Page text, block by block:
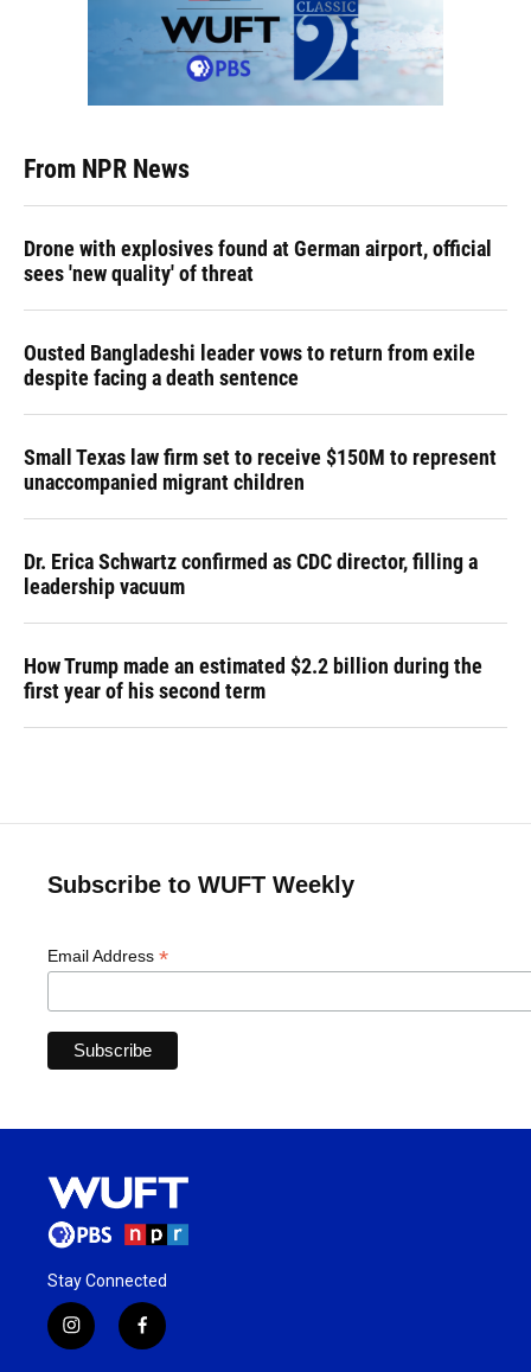
From NPR News
Drone with explosives found at German airport, official
sees 'new quality' of threat
Ousted Bangladeshi leader vows to return from exile
despite facing a death sentence
Small Texas law firm set to receive $150M to represent
unaccompanied migrant children
Dr. Erica Schwartz confirmed as CDC director, filling a
leadership vacuum
How Trump made an estimated $2.2 billion during the
first year of his second term
Subscribe to WUFT Weekly
Email Address *
Stay Connected
i
n
f
a